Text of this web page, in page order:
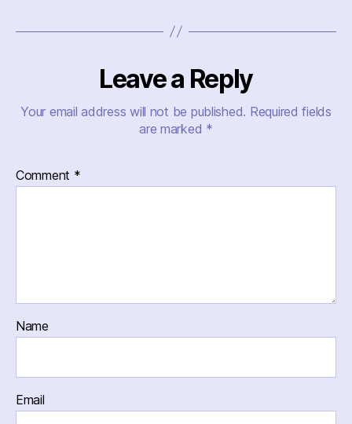
Leave a Reply
Your email address will not be published. Required fields
are marked *
Comment *
Name
Email